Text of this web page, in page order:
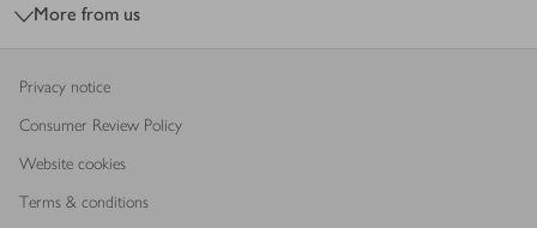
More from us
Privacy notice
Consumer Review Policy
Website cookies
Terms & conditions